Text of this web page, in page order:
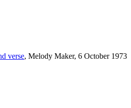
verse, Melody Maker, 6 October 1973